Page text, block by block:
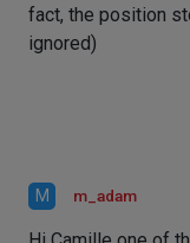
fact, the position
ignored)
M m_adam